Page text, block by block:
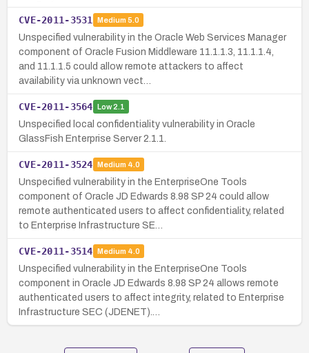
CVE-2011-3531 Medium 5.0
Unspecified vulnerability in the Oracle Web Services Manager
component of Oracle Fusion Middleware 11.1.1.3, 11.1.1.4,
and 11.1.1.5 could allow remote attackers to affect
availability via unknown vect…
CVE-2011-3564 Low2.1
Unspecified local confidentiality vulnerability in Oracle
GlassFish Enterprise Server 2.1.1.
CVE-2011-3524 Medium 4.0
Unspecified vulnerability in the EnterpriseOne Tools
component of Oracle JD Edwards 8.98 SP 24 could allow
remote authenticated users to affect confidentiality, related
to Enterprise Infrastructure SE…
CVE-2011-3514 Medium 4.0
Unspecified vulnerability in the EnterpriseOne Tools
component in Oracle JD Edwards 8.98 SP 24 allows remote
authenticated users to affect integrity, related to Enterprise
Infrastructure SEC (JDENET).…